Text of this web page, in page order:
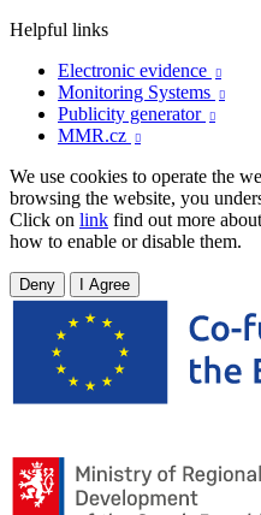
Helpful links
Electronic evidence

Monitoring Systems 
Publicity generator 
MMR.cz 
We use cookies to operate the
browsing the website, you
Click on link find out more
how to enable or disable them.
Deny I Agree